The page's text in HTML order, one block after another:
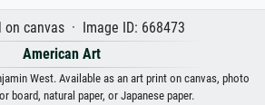
canvas · Image ID: 668473
American Art
West. Available as an art print on canvas, photo
board, natural paper, or Japanese paper.